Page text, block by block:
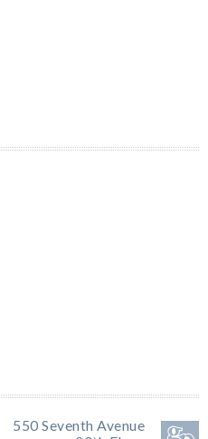
550 Seventh Avenue